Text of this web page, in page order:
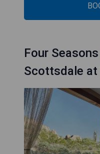
Four
Scottsdale